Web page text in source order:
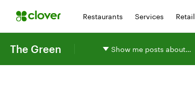
Restaurants Services Retail
The Green Show me posts about…